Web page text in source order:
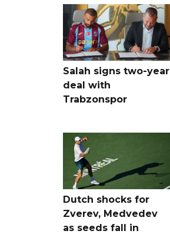
Salah signs two-year
deal with
Trabzonspor
Dutch shocks for
Zverev, Medvedev
as seeds fall in